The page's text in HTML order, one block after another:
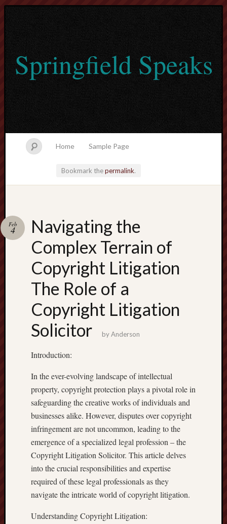
Springfield Speaks
Home Sample Page
Bookmark thepermalink.
Navigating the
Complex Terrain of
Copyright Litigation
The Role of a
Copyright Litigation
Solicitor
Feb
4
byAnderson
Introduction:
In the ever-evolving landscape of intellectual
property, copyright protection plays a pivotal role in
safeguarding the creative works of individuals and
businesses alike. However, disputes over copyright
infringement are not uncommon, leading to the
emergence of a specialized legal profession – the
Copyright Litigation Solicitor. This article delves
into the crucial responsibilities and expertise
required of these legal professionals as they
navigate the intricate world of copyright litigation.
Understanding Copyright Litigation: